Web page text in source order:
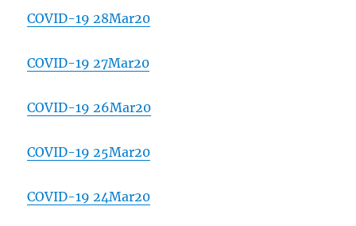
COVID-19 28Mar20
COVID-19 27Mar20
COVID-19 26Mar20
COVID-19 25Mar20
COVID-19 24Mar20